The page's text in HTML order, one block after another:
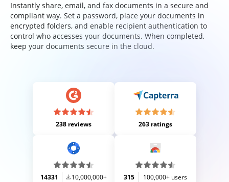
Instantly share, email, and fax documents in a secure and
compliant way. Set a password, place your documents in
encrypted folders, and enable recipient authentication to
control who accesses your documents. When completed,
keep your documents secure in the cloud.
238 reviews 263 ratings
14331 10,000,000+ 315 100,000+ users